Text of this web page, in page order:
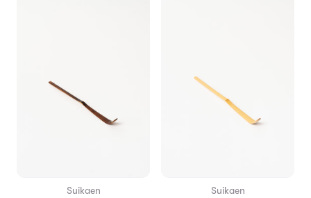
Suikaen Suikaen